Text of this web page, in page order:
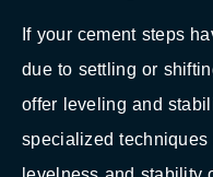
If your cement steps
due to settling or
offer leveling and
specialized